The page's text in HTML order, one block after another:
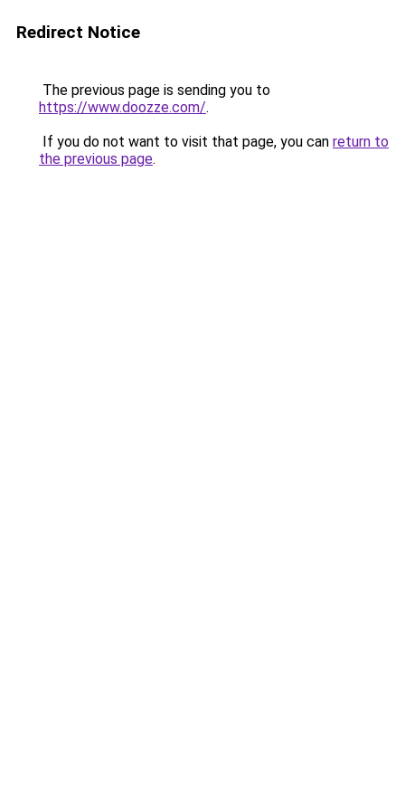
Redirect Notice
The previous page is sending you to
https://www.doozze.com/.
If you do not want to visit that page, you can return to
the previous page.